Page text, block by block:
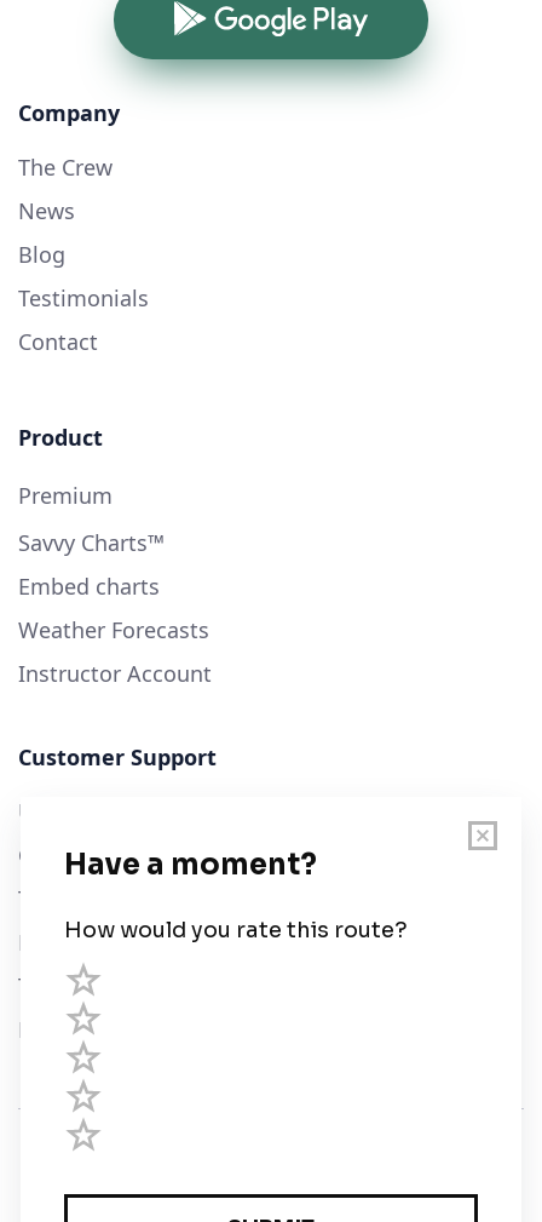
Google Play
Company
The Crew
News
Blog
Testimonials
Contact
Product
Premium
Savvy Charts™
Embed charts
Weather Forecasts
Instructor Account
Customer Support
User Guide
Chart Legend
Terms of Service
Privacy Policy
Third Parties
Help
Registered in England and Wales · 5 Elstree Gate,